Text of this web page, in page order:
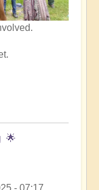
🌟
- 07:17